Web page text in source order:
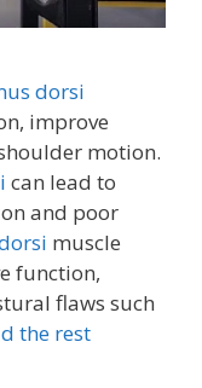
dorsi
improve
motion.
can lead to
and poor
muscle
function,
flaws such
the rest